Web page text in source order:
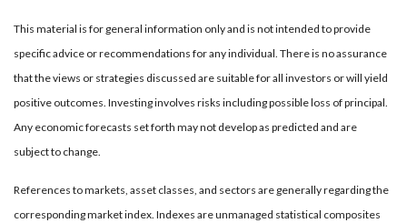
This material is for general information only and is not intended to provide
specific advice or recommendations for any individual. There is no assurance
that the views or strategies discussed are suitable for all investors or will yield
positive outcomes. Investing involves risks including possible loss of principal.
Any economic forecasts set forth may not develop as predicted and are
subject to change.
References to markets, asset classes, and sectors are generally regarding the
corresponding market index. Indexes are unmanaged statistical composites